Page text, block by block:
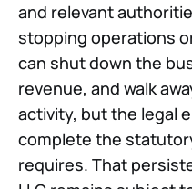
and relevant
stopping operations
can shut down the
revenue, and walk
activity, but the legal
complete the
requires. That